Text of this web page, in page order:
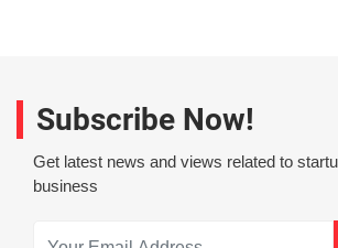
Subscribe Now!
Get latest news and views related to
business